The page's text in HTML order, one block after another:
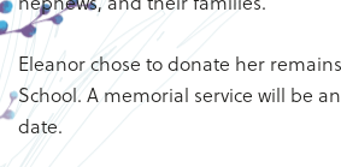
Eleanor chose to donate her
School. A memorial service will be
date.